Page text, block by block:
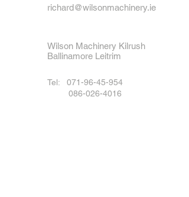
richard@wilsonmachinery.ie
Wilson Machinery Kilrush
Ballinamore Leitrim
Tel: 071-96-45-954
086-026-4016